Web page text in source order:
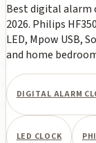
Best digital alarm
2026. Philips
LED, Mpow USB,
and home
DIGITAL ALARM
LED CLOCK